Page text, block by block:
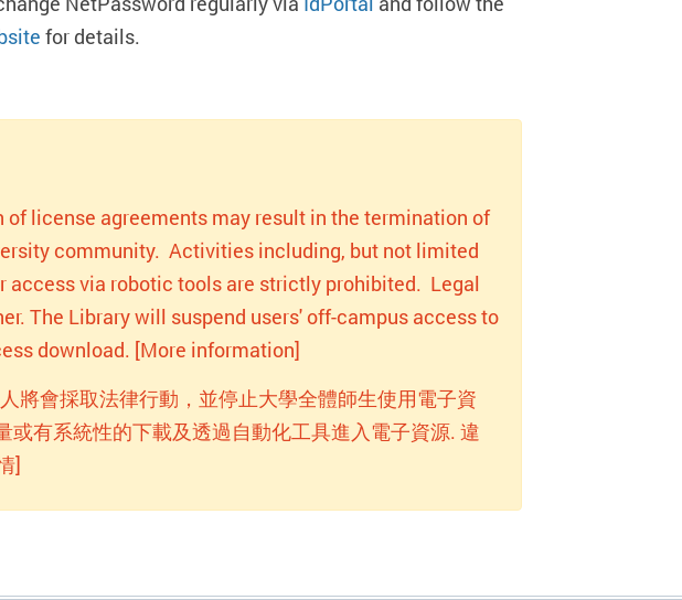
for details.
license agreements may result in the termination of
community. Activities including, but not limited
via robotic tools are strictly prohibited. Legal
The Library will suspend users' off-campus access to
download. [More information]
將會採取法律行動，並停止大學全體師生使用電子資
有系統性的下載及透過自動化工具進入電子資源. 違
]